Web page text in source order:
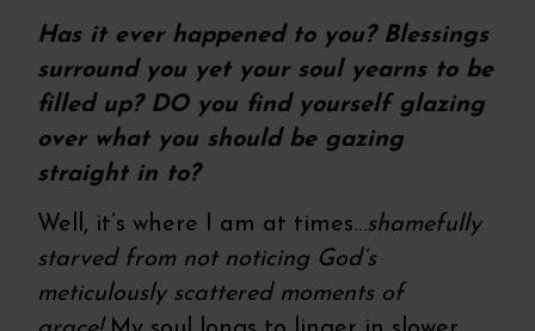
Has it ever happened to you? Blessings
surround you yet your soul yearns to be
filled up? DO you find yourself glazing
over what you should be gazing
straight in to?
Well, it’s where I am at times…shamefully
starved from not noticing God’s
meticulously scattered moments of